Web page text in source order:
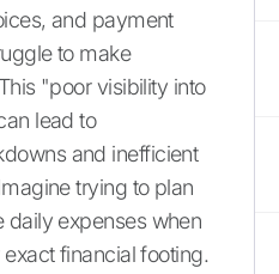
and payment
to make
"poor visibility into
lead to
and inefficient
trying to plan
daily expenses when
financial footing.